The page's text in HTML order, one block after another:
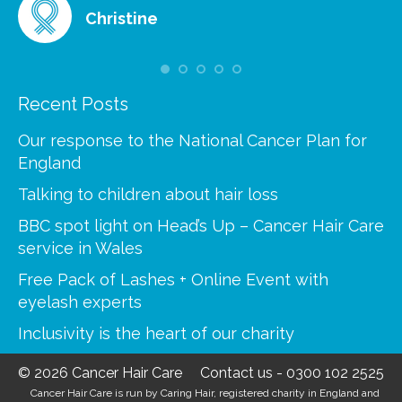
Christine
Recent Posts
Our response to the National Cancer Plan for
England
Talking to children about hair loss
BBC spot light on Head’s Up – Cancer Hair Care
service in Wales
Free Pack of Lashes + Online Event with
eyelash experts
Inclusivity is the heart of our charity
© 2026 Cancer Hair Care Contact us - 0300 102 2525
Cancer Hair Care is run by Caring Hair, registered charity in England and